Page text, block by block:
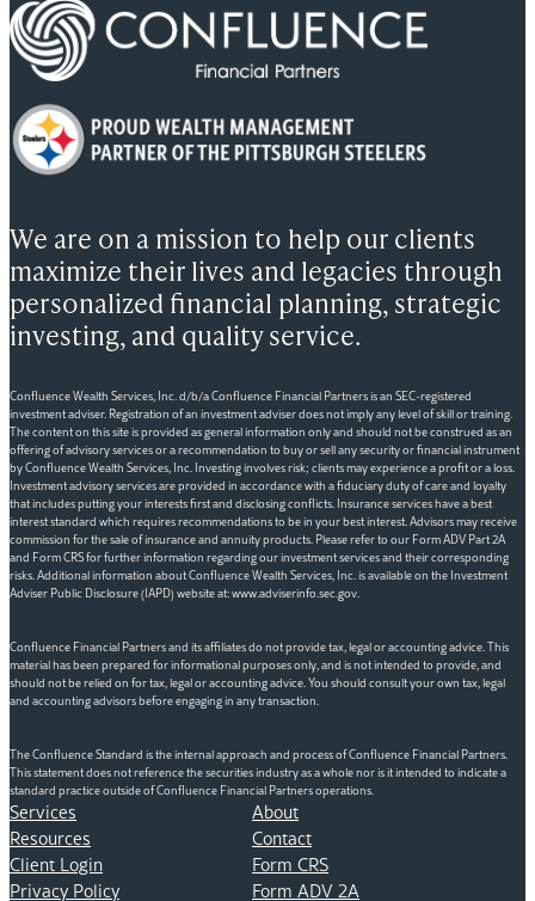
We are on a mission to help our clients
maximize their lives and legacies through
personalized financial planning, strategic
investing, and quality service.
Confluence Wealth Services, Inc. d/b/a Confluence Financial Partners is an SEC-registered
investment adviser. Registration of an investment adviser does not imply any level of skill or training.
The content on this site is provided as general information only and should not be construed as an
offering of advisory services or a recommendation to buy or sell any security or financial instrument
by Confluence Wealth Services, Inc. Investing involves risk; clients may experience a profit or a loss.
Investment advisory services are provided in accordance with a fiduciary duty of care and loyalty
that includes putting your interests first and disclosing conflicts. Insurance services have a best
interest standard which requires recommendations to be in your best interest. Advisors may receive
commission for the sale of insurance and annuity products. Please refer to our Form ADV Part 2A
and Form CRS for further information regarding our investment services and their corresponding
risks. Additional information about Confluence Wealth Services, Inc. is available on the Investment
Adviser Public Disclosure (IAPD) website at: www.adviserinfo.sec.gov.
Confluence Financial Partners and its affiliates do not provide tax, legal or accounting advice. This
material has been prepared for informational purposes only, and is not intended to provide, and
should not be relied on for tax, legal or accounting advice. You should consult your own tax, legal
and accounting advisors before engaging in any transaction.
The Confluence Standard is the internal approach and process of Confluence Financial Partners.
This statement does not reference the securities industry as a whole nor is it intended to indicate a
standard practice outside of Confluence Financial Partners operations.
Services
About
Resources
Contact
Client Login
Form CRS
Privacy Policy
Form ADV 2A